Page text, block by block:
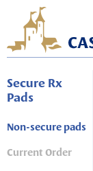
Secure Rx
Pads
Non-secure pads
Current Order